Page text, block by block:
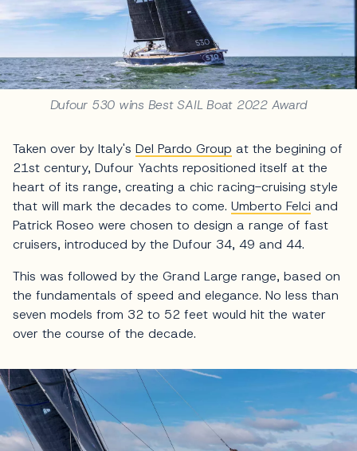
Dufour 530 wins Best SAIL Boat 2022 Award
Taken over by Italy's Del Pardo Group at the begining of
21st century, Dufour Yachts repositioned itself at the
heart of its range, creating a chic racing-cruising style
that will mark the decades to come. Umberto Felci and
Patrick Roseo were chosen to design a range of fast
cruisers, introduced by the Dufour 34, 49 and 44.
This was followed by the Grand Large range, based on
the fundamentals of speed and elegance. No less than
seven models from 32 to 52 feet would hit the water
over the course of the decade.